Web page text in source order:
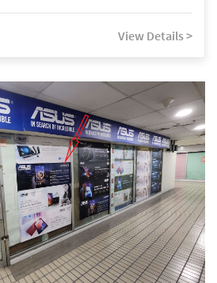
View Details >